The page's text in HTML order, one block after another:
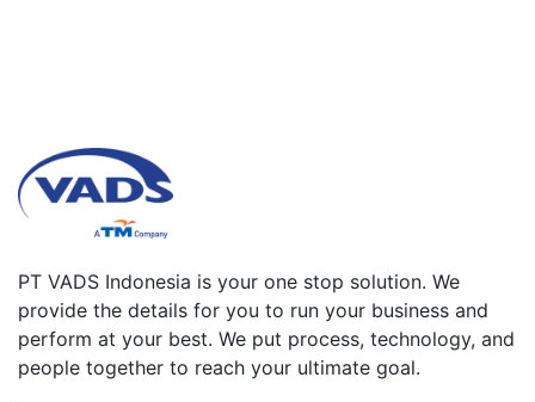
PT VADS Indonesia is your one stop solution. We
provide the details for you to run your business and
perform at your best. We put process, technology, and
people together to reach your ultimate goal.